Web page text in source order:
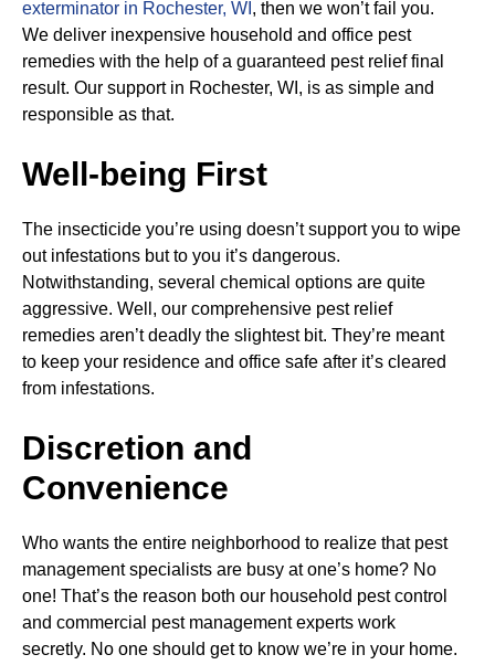
exterminator in Rochester, WI , then we won’t fail you.
We deliver inexpensive household and office pest
remedies with the help of a guaranteed pest relief final
result. Our support in Rochester, WI, is as simple and
responsible as that.
Well-being First
The insecticide you’re using doesn’t support you to wipe
out infestations but to you it’s dangerous.
Notwithstanding, several chemical options are quite
aggressive. Well, our comprehensive pest relief
remedies aren’t deadly the slightest bit. They’re meant
to keep your residence and office safe after it’s cleared
from infestations.
Discretion and
Convenience
Who wants the entire neighborhood to realize that pest
management specialists are busy at one’s home? No
one! That’s the reason both our household pest control
and commercial pest management experts work
secretly. No one should get to know we’re in your home.